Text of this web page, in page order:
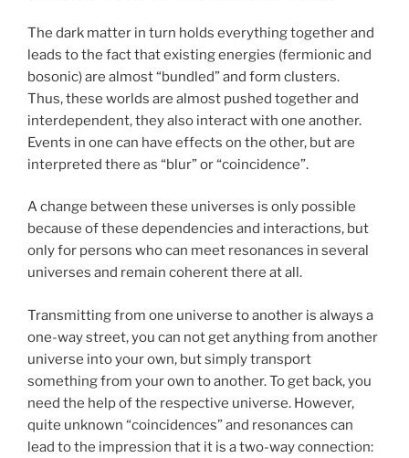
The dark matter in turn holds everything together and
leads to the fact that existing energies (fermionic and
bosonic) are almost “bundled” and form clusters.
Thus, these worlds are almost pushed together and
interdependent, they also interact with one another.
Events in one can have effects on the other, but are
interpreted there as “blur” or “coincidence”.
A change between these universes is only possible
because of these dependencies and interactions, but
only for persons who can meet resonances in several
universes and remain coherent there at all.
Transmitting from one universe to another is always a
one-way street, you can not get anything from another
universe into your own, but simply transport
something from your own to another. To get back, you
need the help of the respective universe. However,
quite unknown “coincidences” and resonances can
lead to the impression that it is a two-way connection: